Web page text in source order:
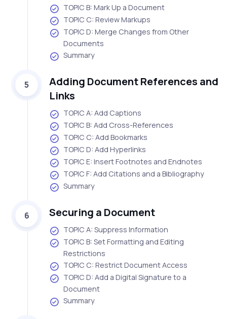
TOPIC B: Mark Up a Document
TOPIC C: Review Markups
TOPIC D: Merge Changes from Other
Documents
Summary
5
Adding Document References and
Links
TOPIC A: Add Captions
TOPIC B: Add Cross-References
TOPIC C: Add Bookmarks
TOPIC D: Add Hyperlinks
TOPIC E: Insert Footnotes and Endnotes
TOPIC F: Add Citations and a Bibliography
Summary
6 Securing a Document
TOPIC A: Suppress Information
TOPIC B: Set Formatting and Editing
Restrictions
TOPIC C: Restrict Document Access
TOPIC D: Add a Digital Signature to a
Document
Summary